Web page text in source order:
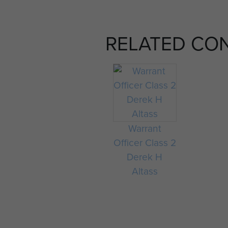
RELATED
Warrant
Officer Class 2
Derek H
Altass